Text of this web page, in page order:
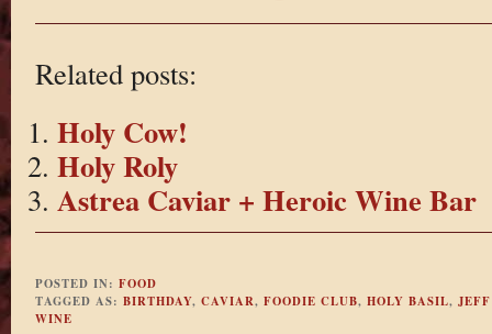
Related posts:
Holy Cow!
Holy Roly
Astrea Caviar + Heroic Wine Bar
POSTED IN: FOOD
TAGGED AS: BIRTHDAY, CAVIAR, FOODIE CLUB, HOLY BASIL,
WINE